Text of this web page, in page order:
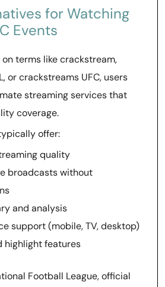
for Watching
Events
terms like crackstream,
or crackstreams UFC, users
streaming services that
coverage.
offer:
quality
broadcasts without
and analysis
support (mobile, TV, desktop)
highlight features
Football League, official